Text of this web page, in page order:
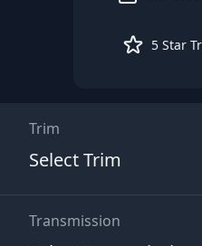
5 Star
Trim
Transmission